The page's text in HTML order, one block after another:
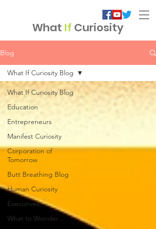
What If Curiosity
Blog
What If Curiosity Blog
Education
Entrepreneurs
Manifest Curiosity
Corporation of
Tomorrow
Butt Breathing Blog
Human Curiosity
Executives
What to Wonder...
What If Curiosity Blog